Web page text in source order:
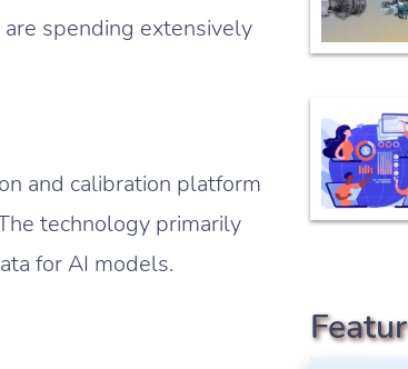
spending extensively
and calibration platform
technology primarily
for AI models.